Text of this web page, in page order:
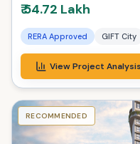
₹ 54.72 Lakh
RERA Approved GIFT City
View Project Analysis
RECOMMENDED